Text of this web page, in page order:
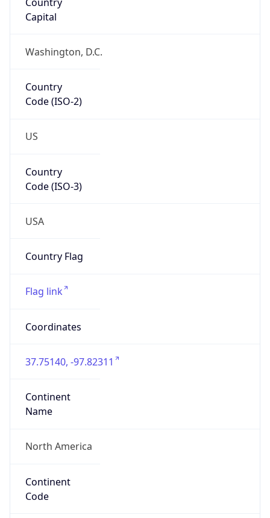
Capital
Washington, D.C.
Country
Code (ISO-2)
US
Country
Code (ISO-3)
USA
Country Flag
Flag link
Coordinates
37.75140, -97.82311
Continent
Name
North America
Continent
Code